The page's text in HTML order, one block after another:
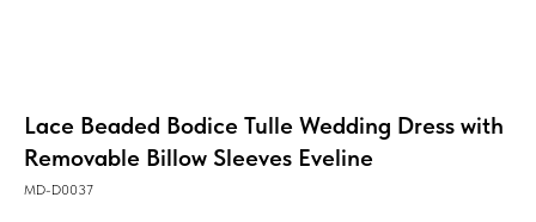
Lace Beaded Bodice Tulle Wedding Dress with
Removable Billow Sleeves Eveline
MD-D0037